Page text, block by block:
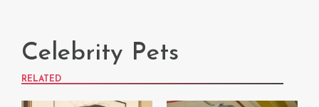
Celebrity Pets
RELATED